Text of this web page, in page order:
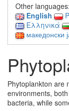
Other languages:
English
Ελληνικά
македонски
Phytoplankton are
environments,
bacteria, while